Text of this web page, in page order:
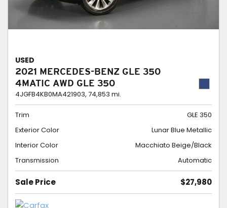
USED
2021 MERCEDES-BENZ GLE 350
4MATIC AWD GLE 350
4JGFB4KB0MA421903, 74,853 mi.
Trim
GLE 350
Exterior Color
Lunar Blue Metallic
Interior Color
Macchiato Beige/Black
Transmission
Automatic
Sale Price $27,980